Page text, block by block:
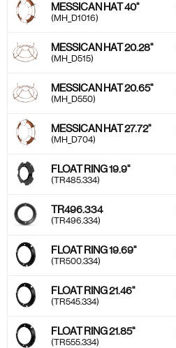
MESSICAN HAT 40''
(MH_D1016)
MESSICAN HAT 20.28''
(MH_D515)
MESSICAN HAT 20.65''
(MH_D550)
MESSICAN HAT 27.72''
(MH_D704)
FLOAT RING 19.9''
(TR485.334)
TR496.334
(TR496.334)
FLOAT RING 19.69''
(TR500.334)
FLOAT RING 21.46''
(TR545.334)
FLOAT RING 21.85"
(TR555.334)